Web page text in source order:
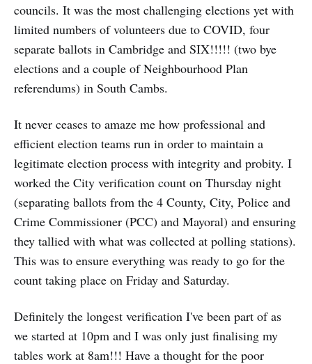
councils. It was the most challenging elections yet with
limited numbers of volunteers due to COVID, four
separate ballots in Cambridge and SIX!!!!! (two bye
elections and a couple of Neighbourhood Plan
referendums) in South Cambs.
It never ceases to amaze me how professional and
efficient election teams run in order to maintain a
legitimate election process with integrity and probity. I
worked the City verification count on Thursday night
(separating ballots from the 4 County, City, Police and
Crime Commissioner (PCC) and Mayoral) and ensuring
they tallied with what was collected at polling stations).
This was to ensure everything was ready to go for the
count taking place on Friday and Saturday.
Definitely the longest verification I've been part of as
we started at 10pm and I was only just finalising my
tables work at 8am!!! Have a thought for the poor